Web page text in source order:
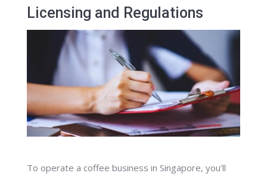
Licensing and Regulations
To operate a coffee business in Singapore, you’ll